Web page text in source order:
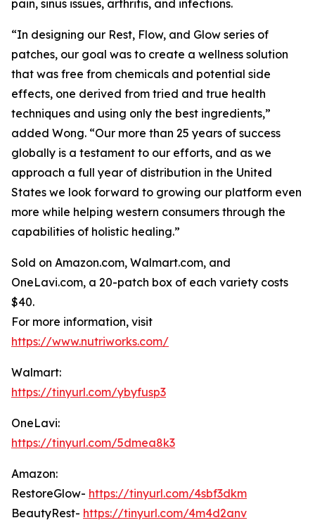
pain, sinus issues, arthritis, and infections.
“In designing our Rest, Flow, and Glow series of
patches, our goal was to create a wellness solution
that was free from chemicals and potential side
effects, one derived from tried and true health
techniques and using only the best ingredients,”
added Wong. “Our more than 25 years of success
globally is a testament to our efforts, and as we
approach a full year of distribution in the United
States we look forward to growing our platform even
more while helping western consumers through the
capabilities of holistic healing.”
Sold on Amazon.com, Walmart.com, and
OneLavi.com, a 20-patch box of each variety costs
$40.
For more information, visit
https://www.nutriworks.com/
Walmart:
https://tinyurl.com/ybyfusp3
OneLavi:
https://tinyurl.com/5dmea8k3
Amazon:
RestoreGlow- https://tinyurl.com/4sbf3dkm
BeautyRest- https://tinyurl.com/4m4d2anv